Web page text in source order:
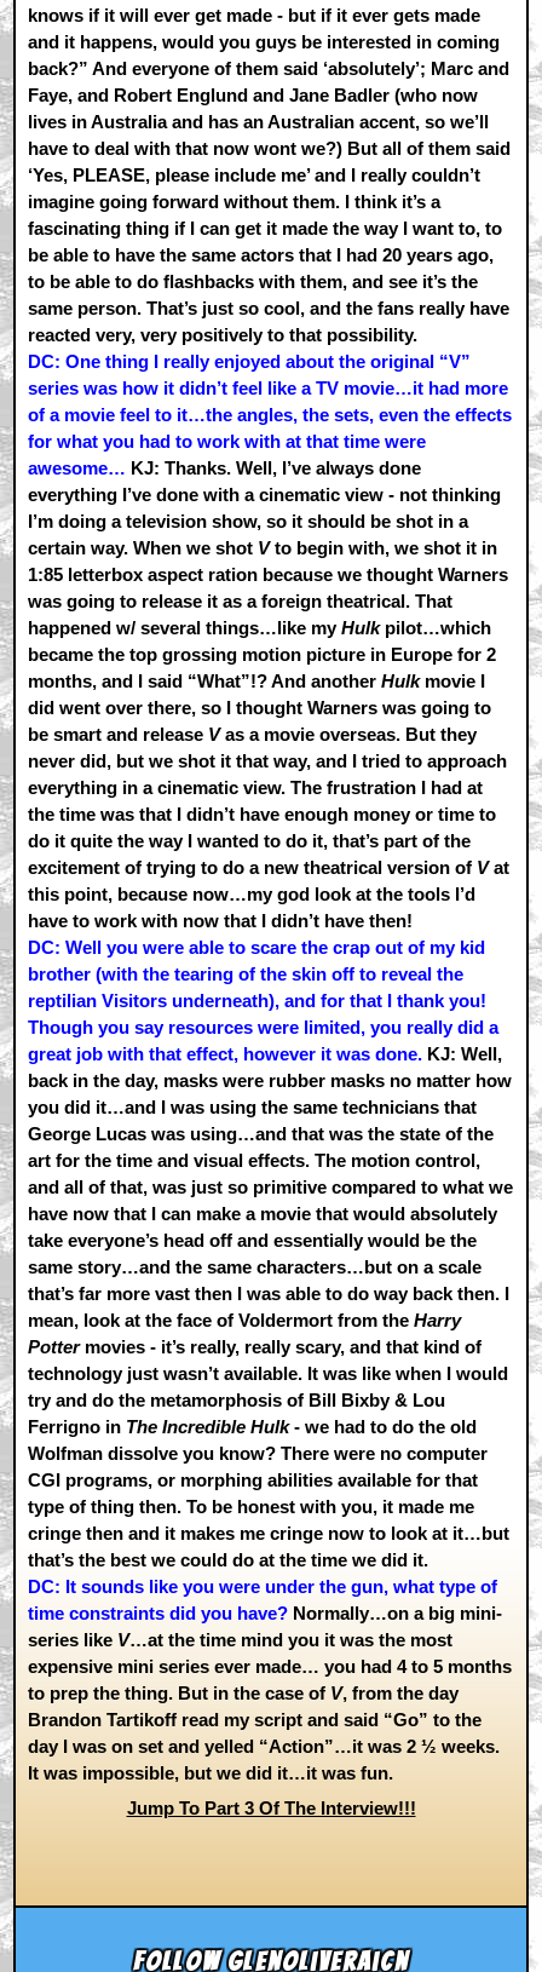
knows if it will ever get made - but if it ever gets made
and it happens, would you guys be interested in coming
back?” And everyone of them said ‘absolutely’; Marc and
Faye, and Robert Englund and Jane Badler (who now
lives in Australia and has an Australian accent, so we’ll
have to deal with that now wont we?) But all of them said
‘Yes, PLEASE, please include me’ and I really couldn’t
imagine going forward without them. I think it’s a
fascinating thing if I can get it made the way I want to, to
be able to have the same actors that I had 20 years ago,
to be able to do flashbacks with them, and see it’s the
same person. That’s just so cool, and the fans really have
reacted very, very positively to that possibility.
DC: One thing I really enjoyed about the original “V”
series was how it didn’t feel like a TV movie…it had more
of a movie feel to it…the angles, the sets, even the effects
for what you had to work with at that time were
awesome… KJ: Thanks. Well, I’ve always done
everything I’ve done with a cinematic view - not thinking
I’m doing a television show, so it should be shot in a
certain way. When we shot Vto begin with, we shot it in
1:85 letterbox aspect ration because we thought Warners
was going to release it as a foreign theatrical. That
happened w/ several things…like myHulkpilot…which
became the top grossing motion picture in Europe for 2
months, and I said “What”!? And anotherHulkmovie I
did went over there, so I thought Warners was going to
be smart and release Vas a movie overseas. But they
never did, but we shot it that way, and I tried to approach
everything in a cinematic view. The frustration I had at
the time was that I didn’t have enough money or time to
do it quite the way I wanted to do it, that’s part of the
excitement of trying to do a new theatrical version of Vat
this point, because now…my god look at the tools I’d
have to work with now that I didn’t have then!
DC: Well you were able to scare the crap out of my kid
brother (with the tearing of the skin off to reveal the
reptilian Visitors underneath), and for that I thank you!
Though you say resources were limited, you really did a
great job with that effect, however it was done. KJ: Well,
back in the day, masks were rubber masks no matter how
you did it…and I was using the same technicians that
George Lucas was using…and that was the state of the
art for the time and visual effects. The motion control,
and all of that, was just so primitive compared to what we
have now that I can make a movie that would absolutely
take everyone’s head off and essentially would be the
same story…and the same characters…but on a scale
that’s far more vast then I was able to do way back then. I
mean, look at the face of Voldermort from theHarry
Pottermovies - it’s really, really scary, and that kind of
technology just wasn’t available. It was like when I would
try and do the metamorphosis of Bill Bixby & Lou
Ferrigno in The Incredible Hulk- we had to do the old
Wolfman dissolve you know? There were no computer
CGI programs, or morphing abilities available for that
type of thing then. To be honest with you, it made me
cringe then and it makes me cringe now to look at it…but
that’s the best we could do at the time we did it.
DC: It sounds like you were under the gun, what type of
time constraints did you have? Normally…on a big mini-
series like V…at the time mind you it was the most
expensive mini series ever made… you had 4 to 5 months
to prep the thing. But in the case of V, from the day
Brandon Tartikoff read my script and said “Go” to the
day I was on set and yelled “Action”…it was 2 ½ weeks.
It was impossible, but we did it…it was fun.
Jump To Part 3 Of The Interview!!!
Follow glenoliveraicn